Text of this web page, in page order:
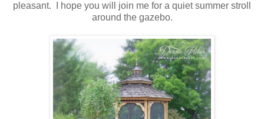
pleasant. I hope you will join me for a quiet summer stroll
around the gazebo.